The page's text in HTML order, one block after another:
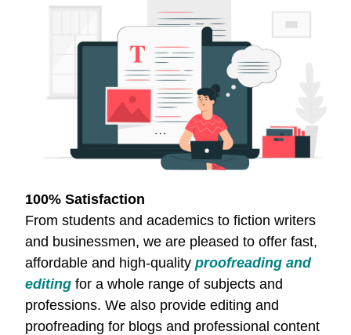
100% Satisfaction
From students and academics to fiction writers
and businessmen, we are pleased to offer fast,
affordable and high-quality proofreading and
editing for a whole range of subjects and
professions. We also provide editing and
proofreading for blogs and professional content